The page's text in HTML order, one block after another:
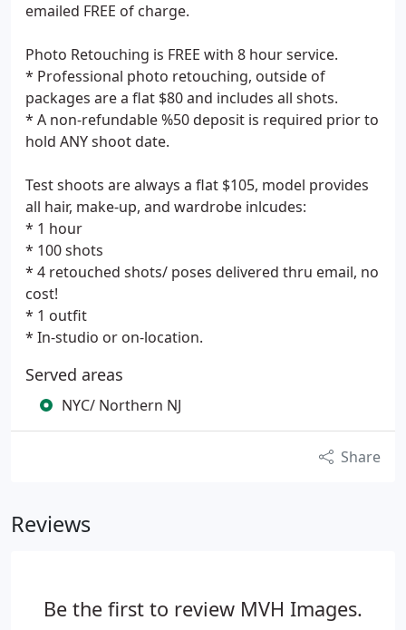
emailed FREE of charge.
Photo Retouching is FREE with 8 hour service.
* Professional photo retouching, outside of
packages are a flat $80 and includes all shots.
* A non-refundable %50 deposit is required prior to
hold ANY shoot date.
Test shoots are always a flat $105, model provides
all hair, make-up, and wardrobe inlcudes:
* 1 hour
* 100 shots
* 4 retouched shots/ poses delivered thru email, no
cost!
* 1 outfit
* In-studio or on-location.
Served areas
NYC/ Northern NJ
Share
Reviews
Be the first to review MVH Images.